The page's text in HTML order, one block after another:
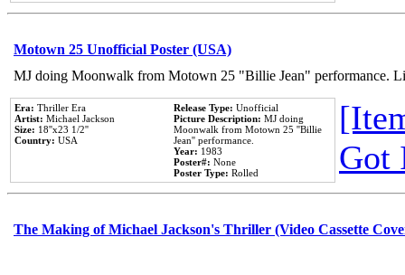
Motown 25 Unofficial Poster (USA)
MJ doing Moonwalk from Motown 25 "Billie Jean" performance.
Era: Thriller Era
Artist: Michael Jackson
Size: 18''x23 1/2''
Country: USA
Release Type: Unofficial
Picture Description: MJ doing
Moonwalk from Motown 25 ''Billie
Jean'' performance.
Year: 1983
Poster#: None
Poster Type: Rolled
Got
The Making of Michael Jackson's Thriller (Video Cassette